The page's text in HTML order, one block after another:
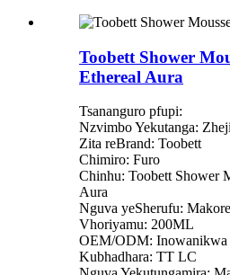
Toobett Shower
Ethereal Aura
Tsananguro pfupi:
Nzvimbo Yekutanga:
Zita reBrand: Toobett
Chimiro: Furo
Chinhu: Toobett Shower
Aura
Nguva yeSherufu:
Vhoriyamu: 200ML
OEM/ODM: Inowanikwa
Kubhadhara: TT LC